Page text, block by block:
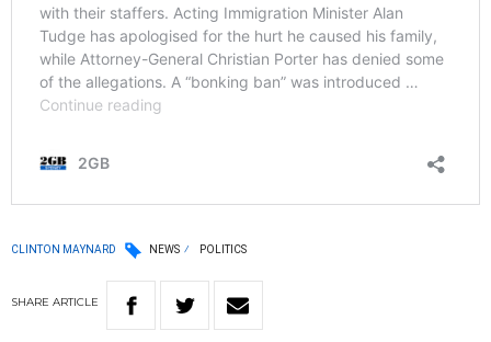
CLINTON MAYNARD NEWS POLITICS
SHARE ARTICLE